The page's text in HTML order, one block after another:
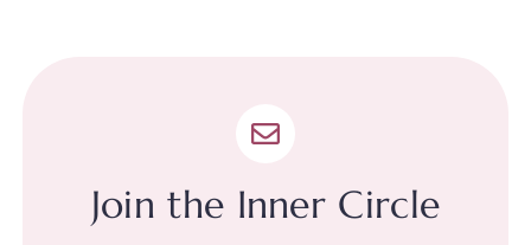
Join the Inner Circle